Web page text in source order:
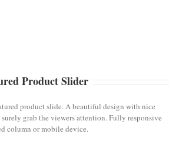
Product Slider
product slide. A beautiful design with nice
grab the viewers attention. Fully responsive
column or mobile device.